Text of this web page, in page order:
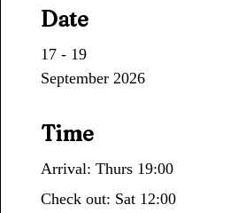
Date
17 - 19
September 2026
Time
Arrival: Thurs 19:00
Check out: Sat 12:00